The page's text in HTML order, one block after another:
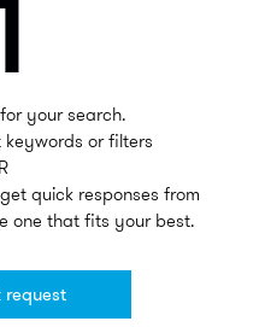
your search.
or filters
quick responses from
one that fits your best.
request